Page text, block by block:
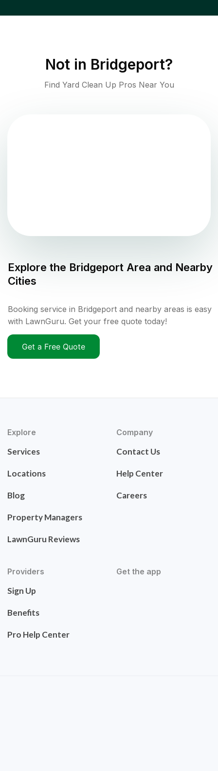
Not in Bridgeport?
Find Yard Clean Up Pros Near You
Explore the Bridgeport Area and Nearby
Cities
Booking service in Bridgeport and nearby areas is easy
with LawnGuru. Get your free quote today!
Get a Free Quote
Explore
Services
Locations
Blog
Property Managers
LawnGuru Reviews
Company
Contact Us
Help Center
Careers
Providers
Sign Up
Benefits
Pro Help Center
Get the app